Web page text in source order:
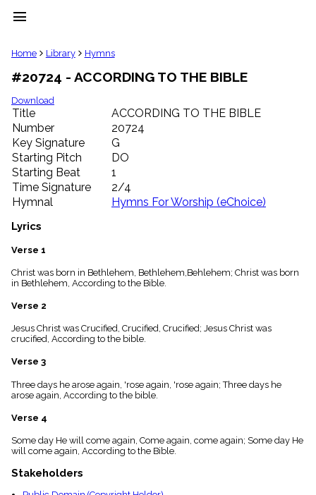
menu
clear
Library
import_contacts
Hymnals
music_note
Hymns
label
Topics
people
Stakeholders
globe
Public
list
Index
piano
Key/Time
Index
menu_book
Scripture
details
Index
Home Library Hymns
#20724 - ACCORDING TO THE BIBLE
Download
Title
ACCORDING TO THE BIBLE
Number
20724
Key Signature
G
Starting Pitch
DO
Starting Beat
1
Time Signature
2/4
Hymnal
Hymns For Worship (eChoice)
Lyrics
Verse 1
Christ was born in Bethlehem, Bethlehem,Behlehem; Christ was born
in Bethlehem, According to the Bible.
Verse 2
Jesus Christ was Crucified, Crucified, Crucified; Jesus Christ was
crucified, According to the bible.
Verse 3
Three days he arose again, 'rose again, 'rose again; Three days he
arose again, According to the bible.
Verse 4
Some day He will come again, Come again, come again; Some day He
will come again, According to the Bible.
Stakeholders